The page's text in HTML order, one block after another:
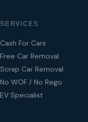
SERVICES
Cash For Cars
Free Car Removal
Scrap Car Removal
No WOF / No Rego
EV Specialist